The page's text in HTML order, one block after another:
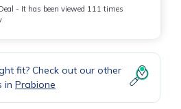
- It has been viewed 111 times
fit? Check out our other
in Prabione